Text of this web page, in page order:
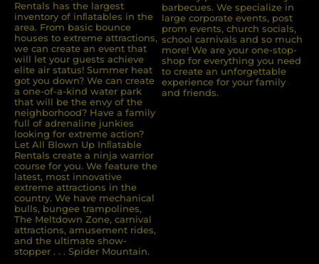
Rentals has the largest
inventory of inﬂatables in the
area. From basic bounce
houses to extreme attractions,
we can create an event that
will let your guests achieve
elite air status! Summer heat
got you down? We can create
a one-of-a-kind water park
that will be the envy of the
neighborhood? Have a family
full of adrenaline junkies
looking for extreme action?
Let All Blown Up Inﬂatable
Rentals create a ninja warrior
course for you. We feature the
latest, most innovative
extreme attractions in the
country. We have mechanical
bulls, bungee trampolines,
The Meltdown Zone, carnival
attractions, amusement rides,
and the ultimate show-
stopper . . . Spider Mountain.
barbecues. We specialize in
large corporate events, post
prom events, church socials,
school carnivals and so much
more! We are your one-stop-
shop for everything you need
to create an unforgettable
experience for your family
and friends.